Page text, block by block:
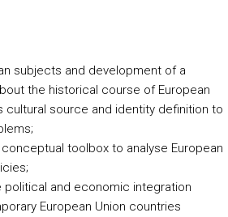
subjects and development of a
the historical course of European
cultural source and identity definition to
toolbox to analyse European
political and economic integration
European Union countries